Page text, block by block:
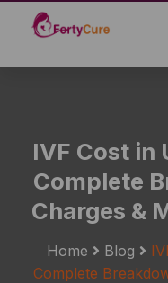
IVF Cost in
Complete
Charges &
Home Blog
Complete